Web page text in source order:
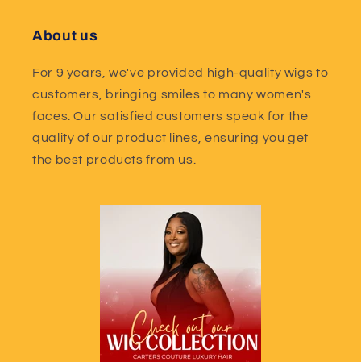
About us
For 9 years, we've provided high-quality wigs to
customers, bringing smiles to many women's
faces. Our satisfied customers speak for the
quality of our product lines, ensuring you get
the best products from us.